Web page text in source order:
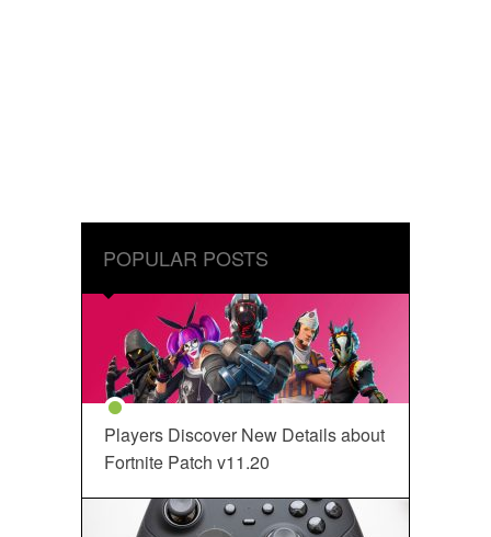
POPULAR POSTS
Players Discover New Details about
Fortnite Patch v11.20